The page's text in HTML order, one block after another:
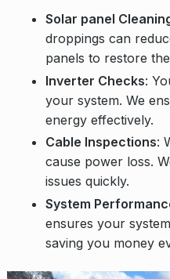
Solar panel
droppings can
panels to restore
Inverter Checks:
your system. We
energy effectively.
Cable Inspections:
cause power loss.
issues quickly.
System
ensures your
saving you money